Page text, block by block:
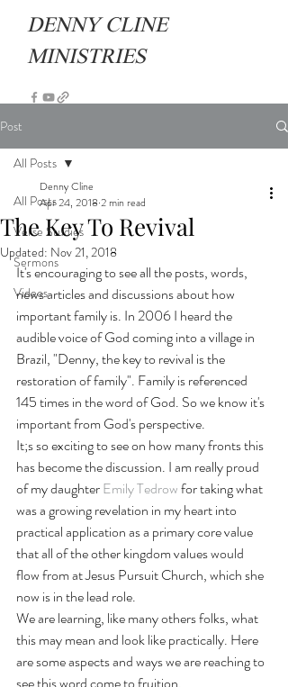
DENNY CLINE
MINISTRIES
Post
All Posts
Verse Studies
Sermons
Videos
All Posts
The Key To Revival
Denny Cline
Apr 24, 2018 2 min read
Updated: Nov 21, 2018
It's encouraging to see all the posts, words,
news articles and discussions about how
important family is. In 2006 I heard the
audible voice of God coming into a village in
Brazil, "Denny, the key to revival is the
restoration of family". Family is referenced
145 times in the word of God. So we know it's
important from God's perspective.
It;s so exciting to see on how many fronts this
has become the discussion. I am really proud
of my daughter Emily Tedrow for taking what
was a growing revelation in my heart into
practical application as a primary core value
that all of the other kingdom values would
flow from at Jesus Pursuit Church, which she
now is in the lead role.
We are learning, like many others folks, what
this may mean and look like practically. Here
are some aspects and ways we are reaching to